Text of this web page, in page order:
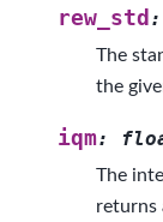
rew_std :
The
the
iqm:
The
returns